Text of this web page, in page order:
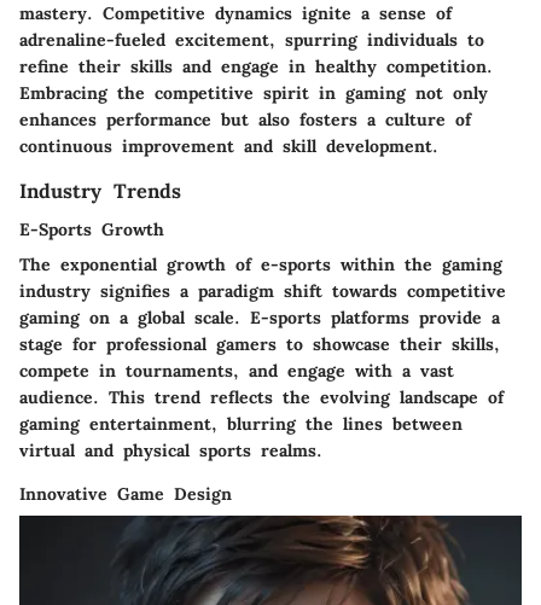
mastery. Competitive dynamics ignite a sense of
adrenaline-fueled excitement, spurring individuals to
refine their skills and engage in healthy competition.
Embracing the competitive spirit in gaming not only
enhances performance but also fosters a culture of
continuous improvement and skill development.
Industry Trends
E-Sports Growth
The exponential growth of e-sports within the gaming
industry signifies a paradigm shift towards competitive
gaming on a global scale. E-sports platforms provide a
stage for professional gamers to showcase their skills,
compete in tournaments, and engage with a vast
audience. This trend reflects the evolving landscape of
gaming entertainment, blurring the lines between
virtual and physical sports realms.
Innovative Game Design